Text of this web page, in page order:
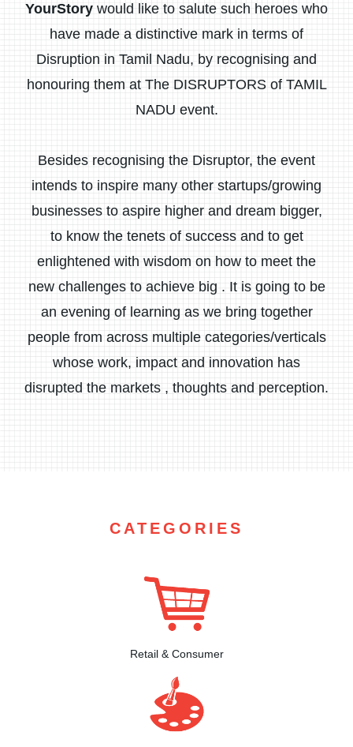
YourStory would like to salute such heroes who
have made a distinctive mark in terms of
Disruption in Tamil Nadu, by recognising and
honouring them at The DISRUPTORS of TAMIL
NADU event.
Besides recognising the Disruptor, the event
intends to inspire many other startups/growing
businesses to aspire higher and dream bigger,
to know the tenets of success and to get
enlightened with wisdom on how to meet the
new challenges to achieve big . It is going to be
an evening of learning as we bring together
people from across multiple categories/verticals
whose work, impact and innovation has
disrupted the markets , thoughts and perception.
CATEGORIES
Retail & Consumer